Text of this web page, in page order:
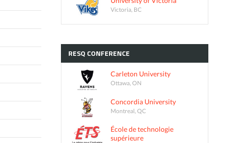
Victoria, BC
RESQ CONFERENCE
Carleton University
Ottawa, ON
Concordia University
Montreal, QC
École de technologie
supérieure